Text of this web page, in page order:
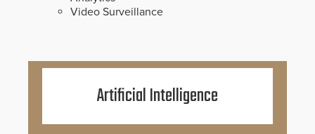
Video Surveillance
Artificial Intelligence